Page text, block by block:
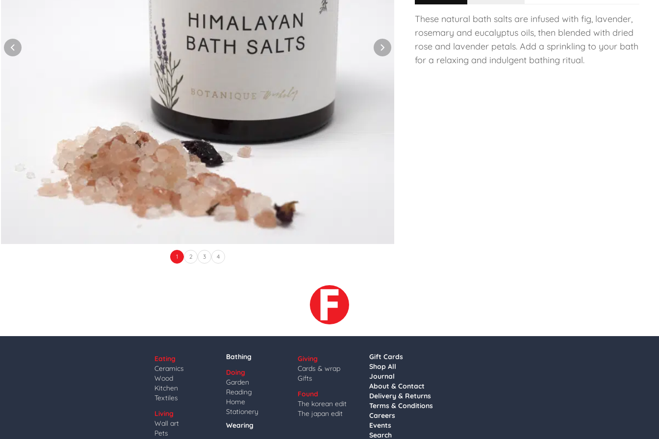
1 2 3 4
These natural bath salts are infused with fig, lavender,
rosemary and eucalyptus oils, then blended with dried
rose and lavender petals. Add a sprinkling to your bath
for a relaxing and indulgent bathing ritual.
Eating
Ceramics
Wood
Kitchen
Textiles
Living
Wall art
Pets
Bathing
Doing
Garden
Reading
Home
Stationery
Wearing
Giving
Cards & wrap
Gifts
Found
The korean edit
The japan edit
Gift Cards
Shop All
Journal
About & Contact
Delivery & Returns
Terms & Conditions
Careers
Events
Search